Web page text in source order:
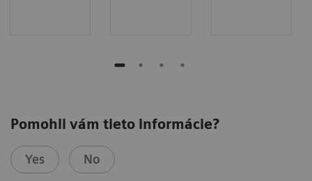
Pomohli vám tieto informácie?
Yes No